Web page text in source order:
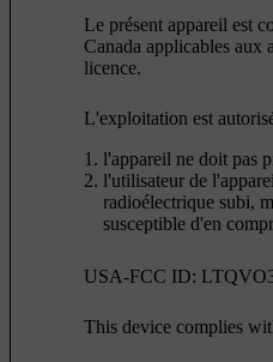
Le présent appareil est
Canada applicables aux
licence.
L'exploitation est
l'appareil ne doit pas
l'utilisateur de
radioélectrique subi,
susceptible d'en
USA-FCC ID:
This device complies